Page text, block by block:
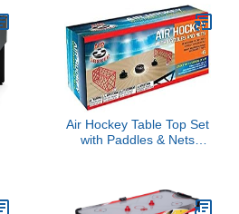
Air Hockey Table Top Set
with Paddles & Nets